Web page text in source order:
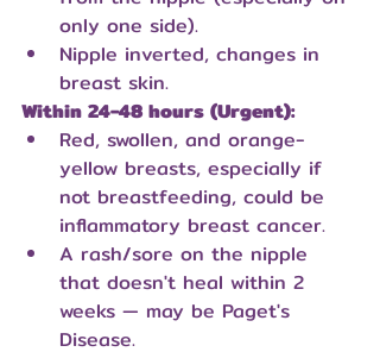
only one side).
Nipple inverted, changes in
breast skin.
Within 24-48 hours (Urgent):
Red, swollen, and orange-
yellow breasts, especially if
not breastfeeding, could be
inflammatory breast cancer.
A rash/sore on the nipple
that doesn't heal within 2
weeks — may be Paget's
Disease.